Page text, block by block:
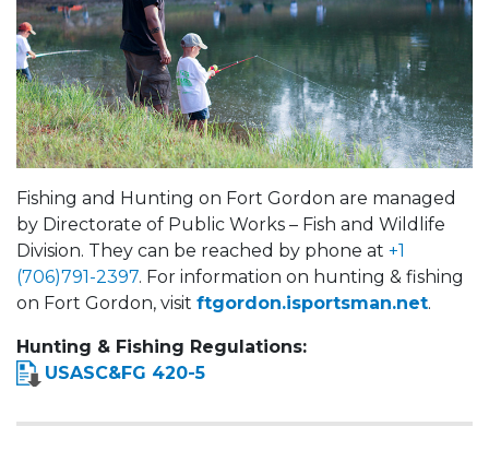
Fishing and Hunting on Fort Gordon are managed
by Directorate of Public Works – Fish and Wildlife
Division. They can be reached by phone at +1
(706)791-2397. For information on hunting & fishing
on Fort Gordon, visit ftgordon.isportsman.net.
Hunting & Fishing Regulations:
USASC&FG 420-5